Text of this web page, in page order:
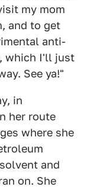
my mom
and to get
anti-
which I'll just
See ya!"
in
her route
where she
and
on. She